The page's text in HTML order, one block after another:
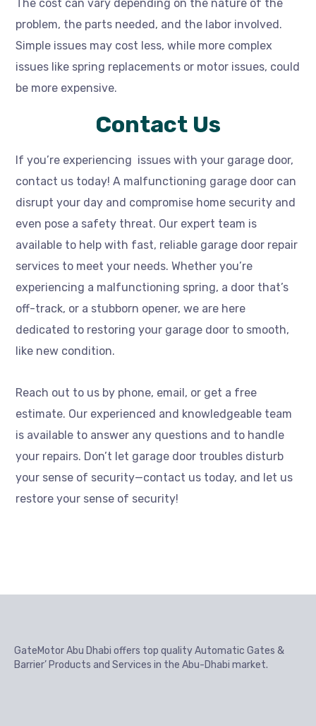
The cost can vary depending on the nature of the
problem, the parts needed, and the labor involved.
Simple issues may cost less, while more complex
issues like spring replacements or motor issues, could
be more expensive.
Contact Us
If you’re experiencing issues with your garage door,
contact us today! A malfunctioning garage door can
disrupt your day and compromise home security and
even pose a safety threat. Our expert team is
available to help with fast, reliable garage door repair
services to meet your needs. Whether you’re
experiencing a malfunctioning spring, a door that’s
off-track, or a stubborn opener, we are here
dedicated to restoring your garage door to smooth,
like new condition.
Reach out to us by phone, email, or get a free
estimate. Our experienced and knowledgeable team
is available to answer any questions and to handle
your repairs. Don’t let garage door troubles disturb
your sense of security—contact us today, and let us
restore your sense of security!
GateMotor Abu Dhabi offers top quality Automatic Gates &
Barrier’ Products and Services in the Abu-Dhabi market.